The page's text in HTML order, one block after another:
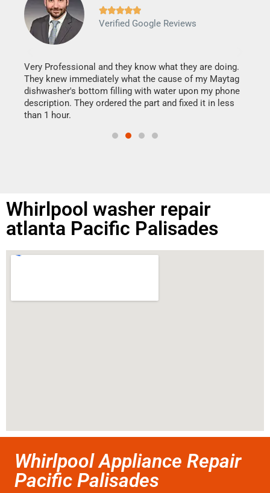

Verified Google Reviews
Very Professional and they know what they are doing.
They knew immediately what the cause of my Maytag
dishwasher's bottom filling with water upon my phone
description. They ordered the part and fixed it in less
than 1 hour.
Whirlpool washer repair
atlanta Pacific Palisades
Whirlpool Appliance Repair
Pacific Palisades